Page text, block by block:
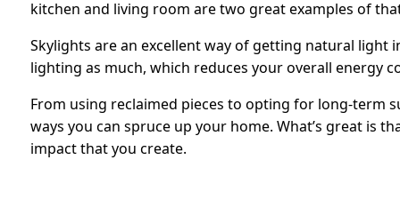
kitchen and living room are two great examples of
Skylights are an excellent way of getting natural light
lighting as much, which reduces your overall energy
From using reclaimed pieces to opting for long-term
ways you can spruce up your home. What’s great is
impact that you create.